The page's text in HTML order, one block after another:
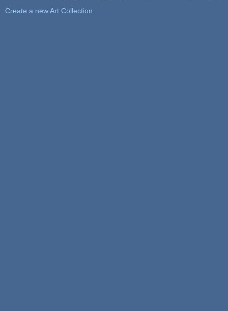
Create a new Art Collection